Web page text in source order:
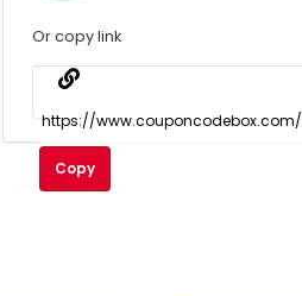
Or copy link
Copy